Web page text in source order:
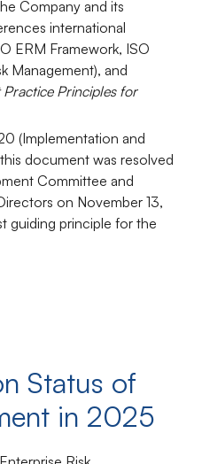
Company and its
international
ERM Framework, ISO
Management), and
Practice Principles for
(Implementation and
document was resolved
Committee and
on November 13,
guiding principle for the
Status of
in 2025